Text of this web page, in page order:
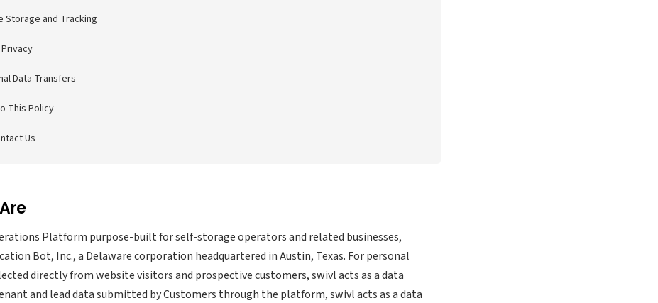
Storage and Tracking
Data Transfers
This Policy
Us
Platform purpose-built for self-storage operators and related businesses,
Bot, Inc., a Delaware corporation headquartered in Austin, Texas. For personal
directly from website visitors and prospective customers, swivl acts as a data
and lead data submitted by Customers through the platform, swivl acts as a data